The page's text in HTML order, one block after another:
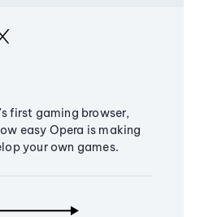
first gaming browser,
easy Opera is making
your own games.